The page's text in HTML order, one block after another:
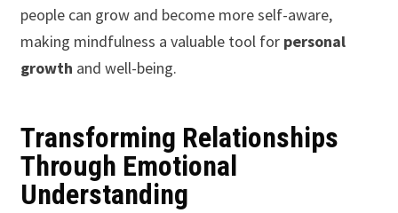
people can grow and become more self-aware,
making mindfulness a valuable tool for personal
growth and well-being.
Transforming Relationships
Through Emotional
Understanding